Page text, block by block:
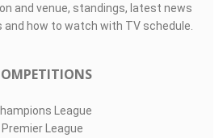
and venue, standings, latest news
how to watch with TV schedule.
League
Premier League